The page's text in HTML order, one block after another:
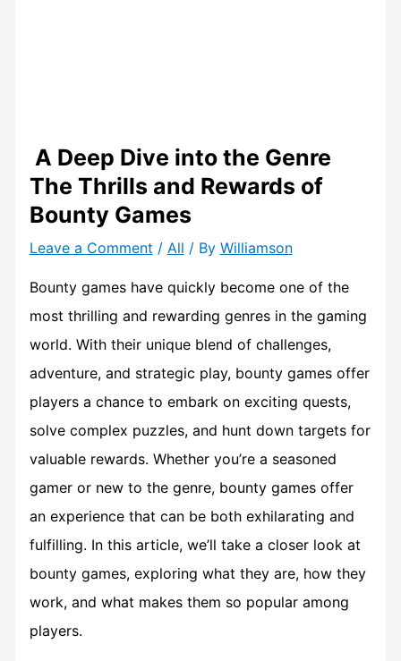
A Deep Dive into the Genre
The Thrills and Rewards of
Bounty Games
Leave a Comment / All / By Williamson
Bounty games have quickly become one of the
most thrilling and rewarding genres in the gaming
world. With their unique blend of challenges,
adventure, and strategic play, bounty games offer
players a chance to embark on exciting quests,
solve complex puzzles, and hunt down targets for
valuable rewards. Whether you’re a seasoned
gamer or new to the genre, bounty games offer
an experience that can be both exhilarating and
fulfilling. In this article, we’ll take a closer look at
bounty games, exploring what they are, how they
work, and what makes them so popular among
players.